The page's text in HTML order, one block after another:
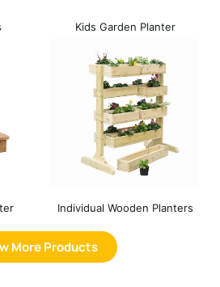
Kids Garden Planter
Individual Wooden Planters
More Products